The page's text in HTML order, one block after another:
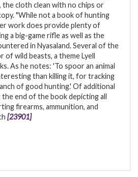
cloth clean with no chips or
"While not a book of hunting
work does provide plenty of
a big-game rifle as well as the
in Nyasaland. Several of the
of wild beasts, a theme Lyell
As he notes: 'To spoor an animal
than killing it, for tracking
of good hunting.' Of additional
end of the book depicting all
firearms, ammunition, and
[23901]